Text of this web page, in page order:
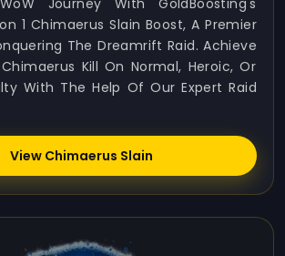
Journey With GoldBoosting's
1 Chimaerus Slain Boost, A Premier
The Dreamrift Raid. Achieve
Kill On Normal, Heroic, Or
With The Help Of Our Expert Raid
View Chimaerus Slain